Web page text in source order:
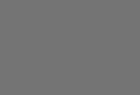
1™